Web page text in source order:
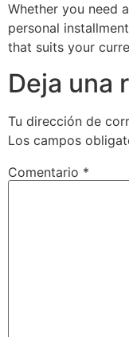
Whether you need
personal
that suits your
Deja una
Tu dirección de
Los campos
Comentario *